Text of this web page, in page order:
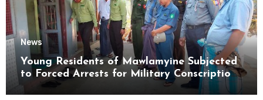
News
Young Residents of Mawlamyine Subjected
to Forced Arrests for Military Conscription